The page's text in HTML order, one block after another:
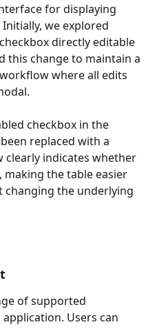
for displaying
we explored
directly editable
this change to maintain a
where all edits
checkbox in the
replaced with a
clearly indicates whether
the table easier
changing the underlying
of supported
Users can